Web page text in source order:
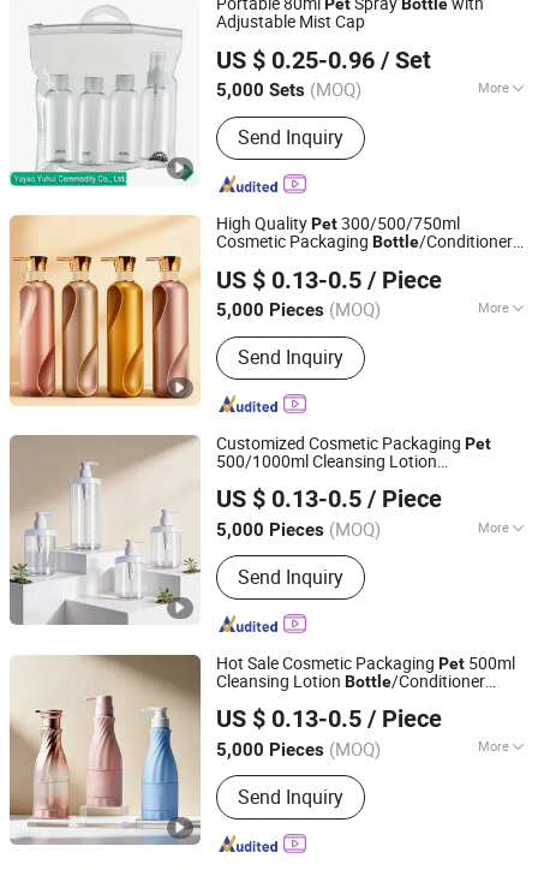
Pet Bottle
Adjustable Mist Cap
US $ 0.25-0.96 / Set
5,000 Sets (MOQ) More
Main Products:Trigger Sprayer, Lotion
Pump, Cosmetic Jar, Plastic Bottle,
Plastic Case, Plastic Cap, Fine Mist
Sprayer, Foam Pump, Treatment Pump,
Plastic Travel Bottle Set
Send Inquiry
YUYAO YUHUI COMMODITY CO., LTD.
Zhejiang, China
Since 2007
High QualityPet300/500/750ml
Cosmetic Packaging Bottle/Conditioner
US $ 0.13-0.5 / Piece
5,000 Pieces (MOQ) More
Usage :Cosmetics, Personal Care
Product, Chemical
Send Inquiry
Yuenyip Plastics Products Co., Ltd.
Guangdong, China
Since 2023
Customized Cosmetic Packaging Pet
500/1000ml Cleansing Lotion
Bottle
US $ 0.13-0.5 / Piece
5,000 Pieces (MOQ) More
Main Products:Cosmetic Bottle, Pet
Bottle, Shampoo Bottle, Plastic Bottle,
Box Packaging, Sticker Label, Shower
Gel Bottle, Nail Polish Bottle
Send Inquiry
Yuenyip Plastics Products Co., Ltd.
Guangdong, China
Since 2023
Hot Sale Cosmetic Packaging Pet 500ml
Cleansing Lotion Bottle/Conditioner
US $ 0.13-0.5 / Piece
5,000 Pieces (MOQ) More
Material :Plastic
Send Inquiry
Yuenyip Plastics Products Co., Ltd.
Guangdong, China
Since 2023